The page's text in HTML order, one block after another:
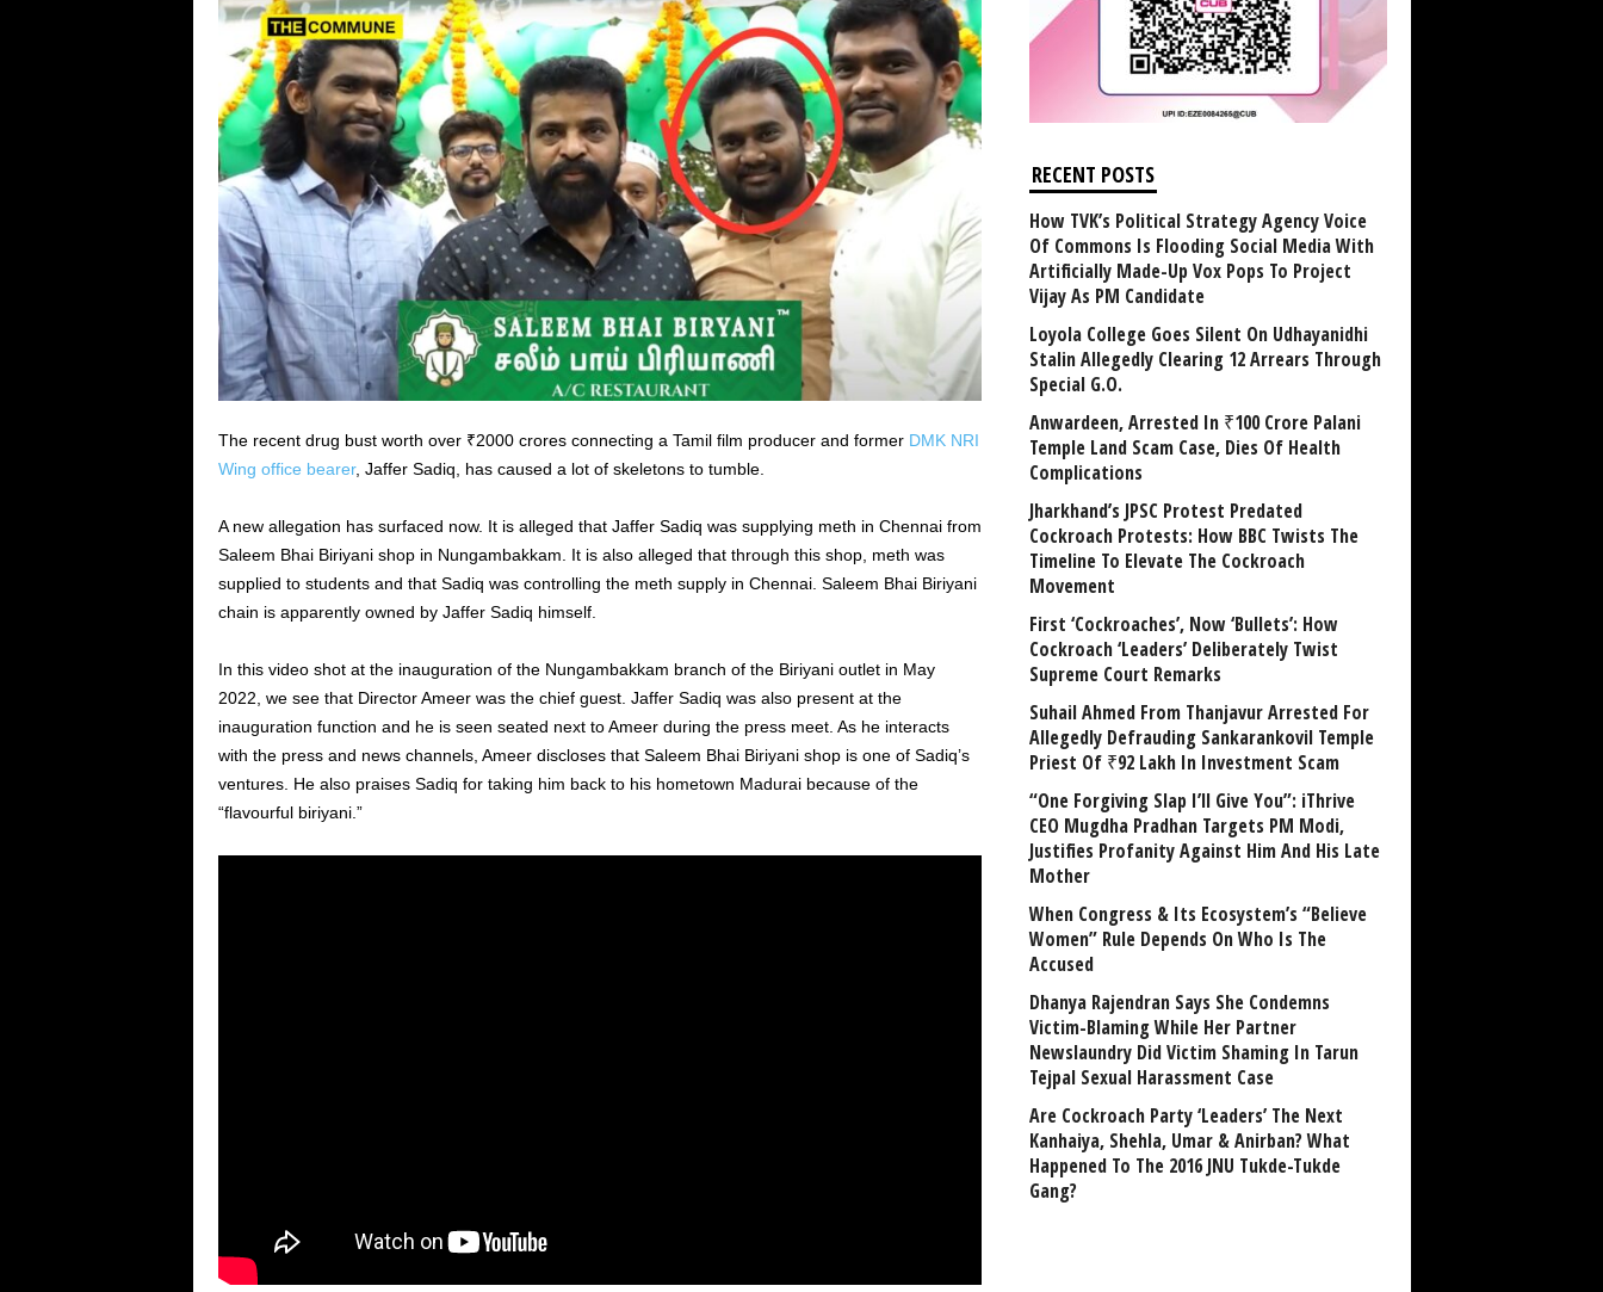
The recent drug bust worth over ₹2000 crores connecting a Tamil film producer and former DMK NRI
Wing office bearer, Jaffer Sadiq, has caused a lot of skeletons to tumble.
A new allegation has surfaced now. It is alleged that Jaffer Sadiq was supplying meth in Chennai from
Saleem Bhai Biriyani shop in Nungambakkam. It is also alleged that through this shop, meth was
supplied to students and that Sadiq was controlling the meth supply in Chennai. Saleem Bhai Biriyani
chain is apparently owned by Jaffer Sadiq himself.
In this video shot at the inauguration of the Nungambakkam branch of the Biriyani outlet in May
2022, we see that Director Ameer was the chief guest. Jaffer Sadiq was also present at the
inauguration function and he is seen seated next to Ameer during the press meet. As he interacts
with the press and news channels, Ameer discloses that Saleem Bhai Biriyani shop is one of Sadiq’s
ventures. He also praises Sadiq for taking him back to his hometown Madurai because of the
“flavourful biriyani.”
RECENT POSTS
How TVK’s Political Strategy Agency Voice
Of Commons Is Flooding Social Media With
Artificially Made-Up Vox Pops To Project
Vijay As PM Candidate
Loyola College Goes Silent On Udhayanidhi
Stalin Allegedly Clearing 12 Arrears Through
Special G.O.
Anwardeen, Arrested In ₹100 Crore Palani
Temple Land Scam Case, Dies Of Health
Complications
Jharkhand’s JPSC Protest Predated
Cockroach Protests: How BBC Twists The
Timeline To Elevate The Cockroach
Movement
First ‘Cockroaches’, Now ‘Bullets’: How
Cockroach ‘Leaders’ Deliberately Twist
Supreme Court Remarks
Suhail Ahmed From Thanjavur Arrested For
Allegedly Defrauding Sankarankovil Temple
Priest Of ₹92 Lakh In Investment Scam
“One Forgiving Slap I’ll Give You”: iThrive
CEO Mugdha Pradhan Targets PM Modi,
Justifies Profanity Against Him And His Late
Mother
When Congress & Its Ecosystem’s “Believe
Women” Rule Depends On Who Is The
Accused
Dhanya Rajendran Says She Condemns
Victim-Blaming While Her Partner
Newslaundry Did Victim Shaming In Tarun
Tejpal Sexual Harassment Case
Are Cockroach Party ‘Leaders’ The Next
Kanhaiya, Shehla, Umar & Anirban? What
Happened To The 2016 JNU Tukde-Tukde
Gang?